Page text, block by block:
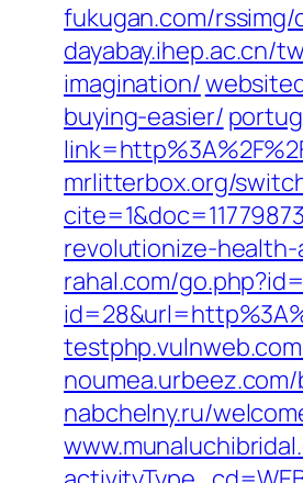
fukugan.com/
dayabay.ihep.ac.cn/
imagination/
buying-easier/
mrlitterbox.org/
revolutionize-
rahal.com/
nabchelny.ru/